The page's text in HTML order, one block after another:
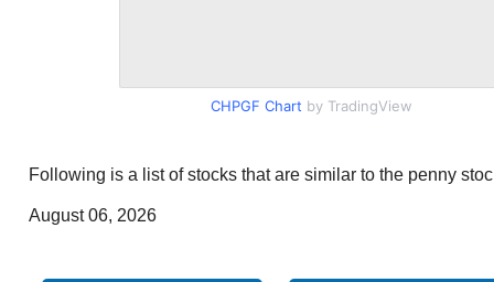
CHPGF Chart by TradingView
Following is a list of stocks that are similar to the penny
August 06, 2026